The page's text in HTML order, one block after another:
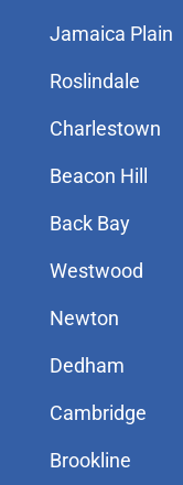
Jamaica Plain
Roslindale
Charlestown
Beacon Hill
Back Bay
Westwood
Newton
Dedham
Cambridge
Brookline